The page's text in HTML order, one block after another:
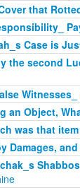
that
Case is
the second
an Object,
was that
Damages,